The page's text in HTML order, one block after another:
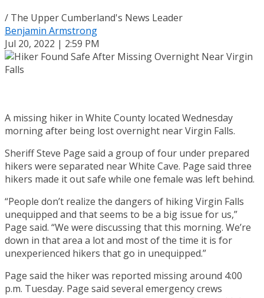
/ The Upper Cumberland's News Leader
Benjamin Armstrong
Jul 20, 2022 | 2:59 PM
A missing hiker in White County located Wednesday
morning after being lost overnight near Virgin Falls.
Sheriff Steve Page said a group of four under prepared
hikers were separated near White Cave. Page said three
hikers made it out safe while one female was left behind.
“People don’t realize the dangers of hiking Virgin Falls
unequipped and that seems to be a big issue for us,”
Page said. “We were discussing that this morning. We’re
down in that area a lot and most of the time it is for
unexperienced hikers that go in unequipped.”
Page said the hiker was reported missing around 4:00
p.m. Tuesday. Page said several emergency crews